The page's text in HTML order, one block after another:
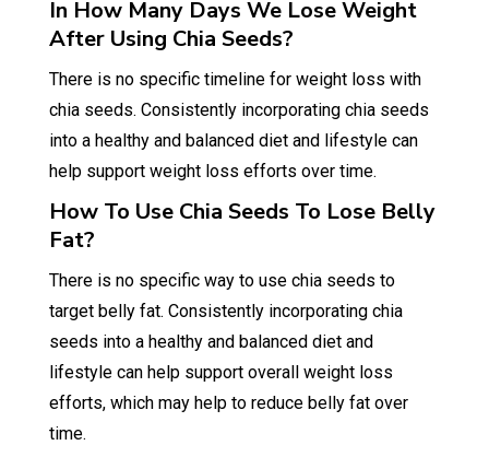
In How Many Days We Lose Weight
After Using Chia Seeds?
There is no specific timeline for weight loss with
chia seeds. Consistently incorporating chia seeds
into a healthy and balanced diet and lifestyle can
help support weight loss efforts over time.
How To Use Chia Seeds To Lose Belly
Fat?
There is no specific way to use chia seeds to
target belly fat. Consistently incorporating chia
seeds into a healthy and balanced diet and
lifestyle can help support overall weight loss
efforts, which may help to reduce belly fat over
time.